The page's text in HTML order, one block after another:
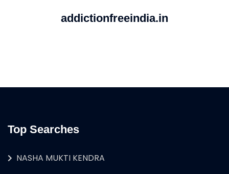
addictionfreeindia.in
Top Searches
NASHA MUKTI KENDRA